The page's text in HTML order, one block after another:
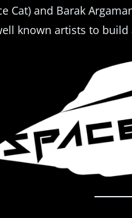
Cat) and Barak
known artists to